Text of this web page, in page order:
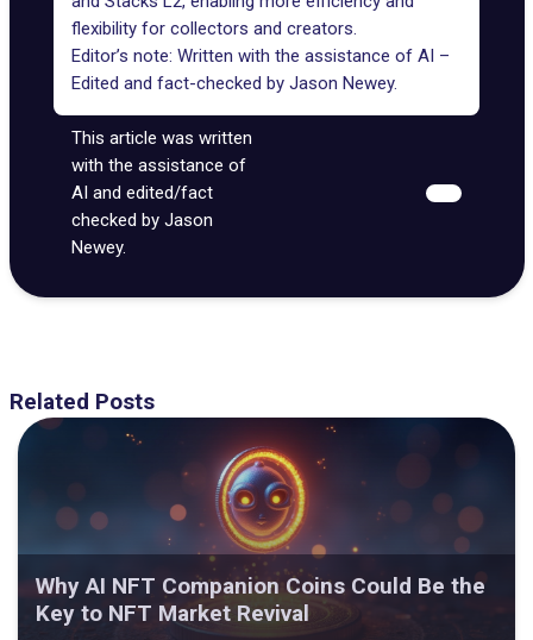
flexibility for collectors and creators.
Editor’s note: Written with the assistance of AI –
Edited and fact-checked by Jason Newey.
This article was written
with the assistance of
AI and edited/fact
checked by Jason
Newey.
Related Posts
Why AI NFT Companion Coins Could Be the
Key to NFT Market Revival